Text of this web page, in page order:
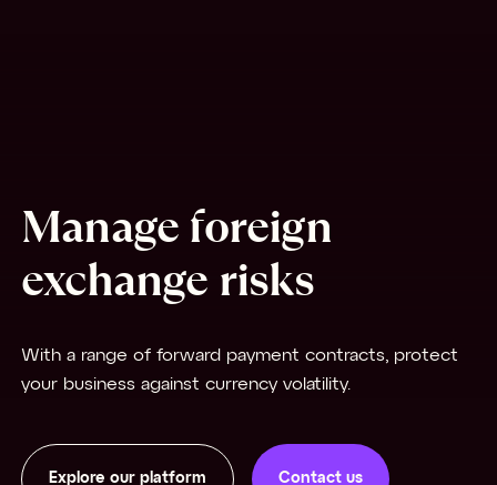
Manage foreign
exchange risks
With a range of forward payment contracts, protect
your business against currency volatility.
Explore our platform Contact us